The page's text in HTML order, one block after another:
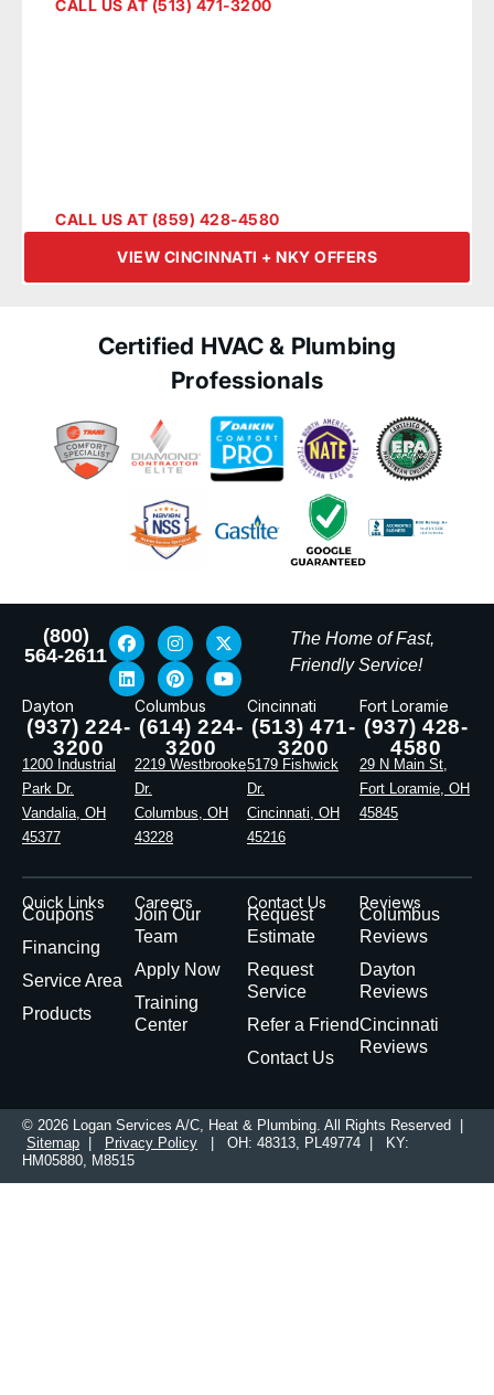
CALL US AT (513) 471-3200
CALL US AT (859) 428-4580
VIEW CINCINNATI + NKY OFFERS
Certified HVAC & Plumbing
Professionals
(800)
564-2611
The Home of Fast,
Friendly Service!
Dayton
(937) 224-
3200
1200 Industrial
Park Dr.
Vandalia, OH
45377
Columbus
(614) 224-
3200
2219 Westbrooke
Dr.
Columbus, OH
43228
Cincinnati
(513) 471-
3200
5179 Fishwick
Dr.
Cincinnati, OH
45216
Fort Loramie
(937) 428-
4580
29 N Main St,
Fort Loramie, OH
45845
Quick Links
Coupons
Financing
Service Area
Products
Careers
Join Our
Team
Apply Now
Training
Center
Contact Us
Request
Estimate
Request
Service
Refer a Friend
Contact Us
Reviews
Columbus
Reviews
Dayton
Reviews
Cincinnati
Reviews
© 2026 Logan Services A/C, Heat & Plumbing. All Rights Reserved |
Sitemap
Privacy Policy | OH: 48313, PL49774 | KY:
HM05880, M8515